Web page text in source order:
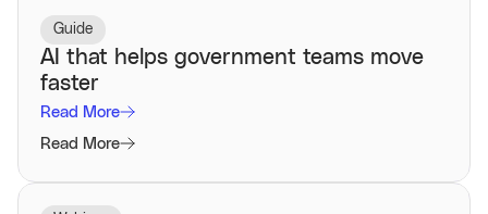
Guide
AI that helps government teams move
faster
Read More
Read More